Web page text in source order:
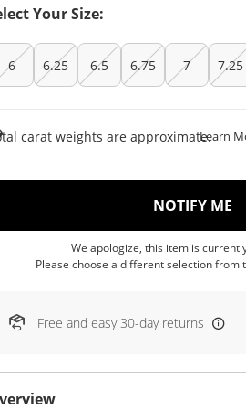
Your Size:
6 6.25 6.5 6.75 7 7.25
carat weights are approximate.Learn
NOTIFY ME
We apologize, this item is
Please choose a different selection from
Free and easy 30-day returns